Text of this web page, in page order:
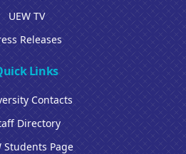
UEW TV
Releases
Links
Contacts
Directory
Students Page